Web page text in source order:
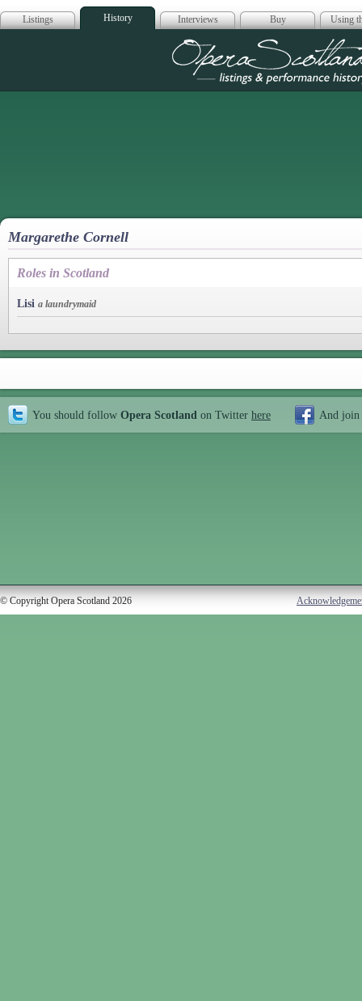
Listings History Interviews Buy Using
Opera
Margarethe Cornell
Roles in Scotland
Lisi a laundrymaid
You should follow Opera Scotland on Twitter here And join
© Copyright Opera Scotland 2026